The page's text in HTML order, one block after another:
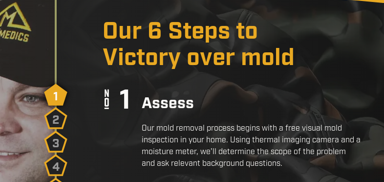
1
2
3
4
Our 6 Steps to
Victory over mold
Assess
Our mold removal process begins with a free visual mold
inspection in your home. Using thermal imaging camera and a
moisture meter, we'll determine the scope of the problem
and ask relevant background questions.